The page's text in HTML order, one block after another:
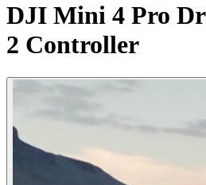
DJI Mini 4 Pro
2 Controller